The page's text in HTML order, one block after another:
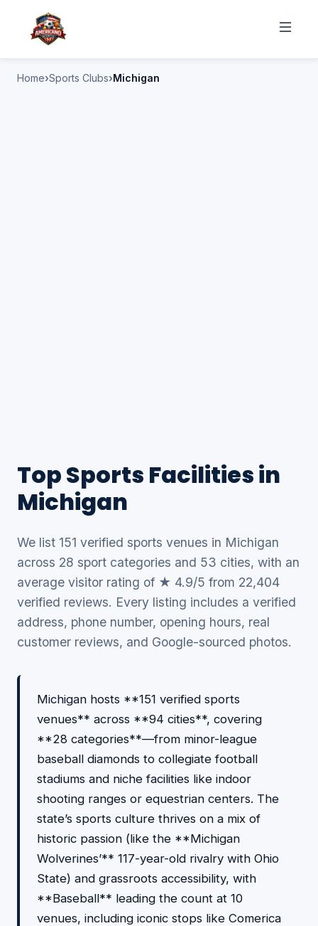
Home Sports Clubs Michigan
Top Sports Facilities in
Michigan
We list 151 verified sports venues in Michigan
across 28 sport categories and 53 cities, with an
average visitor rating of ★ 4.9/5 from 22,404
verified reviews. Every listing includes a verified
address, phone number, opening hours, real
customer reviews, and Google-sourced photos.
Michigan hosts **151 verified sports
venues** across **94 cities**, covering
**28 categories**—from minor-league
baseball diamonds to collegiate football
stadiums and niche facilities like indoor
shooting ranges or equestrian centers. The
state’s sports culture thrives on a mix of
historic passion (like the **Michigan
Wolverines’** 117-year-old rivalry with Ohio
State) and grassroots accessibility, with
**Baseball** leading the count at 10
venues, including iconic stops like Comerica